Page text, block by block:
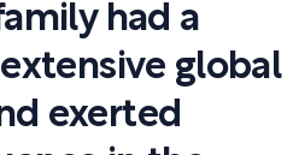
had a
global
exerted